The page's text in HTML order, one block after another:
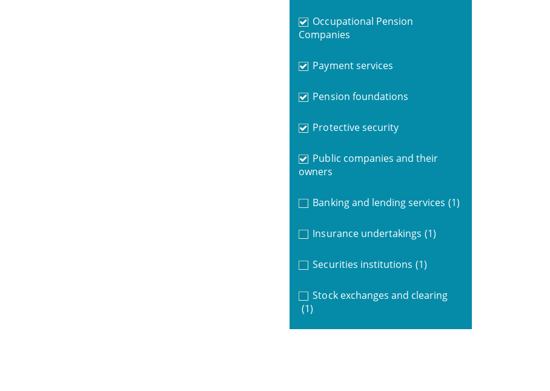
Occupational Pension
Companies
Payment services
Pension foundations
Protective security
Public companies and their
owners
Banking and lending services (1)
Insurance undertakings (1)
Securities institutions (1)
Stock exchanges and clearing
(1)